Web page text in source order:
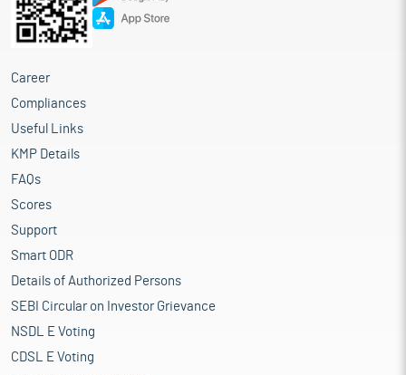
Career
Compliances
Useful Links
KMP Details
FAQs
Scores
Support
Smart ODR
Details of Authorized Persons
SEBI Circular on Investor Grievance
NSDL E Voting
CDSL E Voting